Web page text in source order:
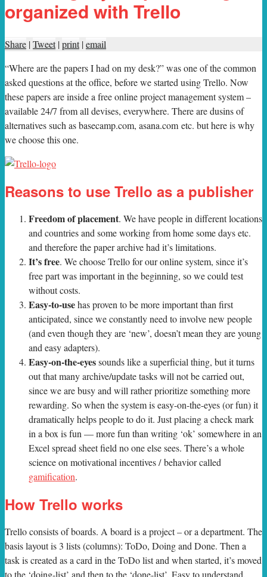
organized with Trello
Share |Tweet |print |email
“Where are the papers I had on my desk?” was one of the common
asked questions at the office, before we started using Trello. Now
these papers are inside a free online project management system –
available 24/7 from all devises, everywhere. There are dusins of
alternatives such as basecamp.com, asana.com etc. but here is why
we choose this one.
Reasons to use Trello as a publisher
Freedom of placement. We have people in different locations
and countries and some working from home some days etc.
and therefore the paper archive had it’s limitations.
It’s free. We choose Trello for our online system, since it’s
free part was important in the beginning, so we could test
without costs.
Easy-to-usehas proven to be more important than first
anticipated, since we constantly need to involve new people
(and even though they are ‘new’, doesn’t mean they are young
and easy adapters).
Easy-on-the-eyessounds like a superficial thing, but it turns
out that many archive/update tasks will not be carried out,
since we are busy and will rather prioritize something more
rewarding. So when the system is easy-on-the-eyes (or fun) it
dramatically helps people to do it. Just placing a check mark
in a box is fun — more fun than writing ‘ok’ somewhere in an
Excel spread sheet field no one else sees. There’s a whole
science on motivational incentives / behavior called
gamification.
How Trello works
Trello consists of boards. A board is a project – or a department. The
basis layout is 3 lists (columns): ToDo, Doing and Done. Then a
task is created as a card in the ToDo list and when started, it’s moved
to the ‘doing-list’ and then to the ‘done-list’. Easy to understand.